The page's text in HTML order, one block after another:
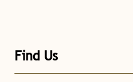
Find Us